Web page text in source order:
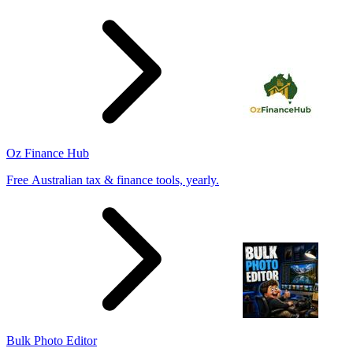
Oz Finance Hub
Free Australian tax & finance tools, yearly.
Bulk Photo Editor